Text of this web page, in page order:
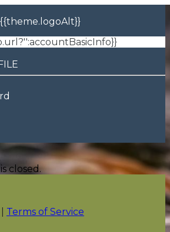
{{theme.logoAlt}}
closed.
Terms of Service